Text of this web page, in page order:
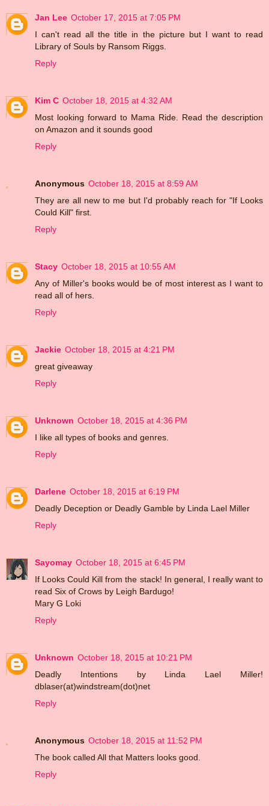
Jan Lee October 17, 2015 at 7:05 PM
I can't read all the title in the picture but I want to read
Library of Souls by Ransom Riggs.
Reply
Kim C October 18, 2015 at 4:32 AM
Most looking forward to Mama Ride. Read the description
on Amazon and it sounds good
Reply
Anonymous October 18, 2015 at 8:59 AM
They are all new to me but I'd probably reach for "If Looks
Could Kill" first.
Reply
Stacy October 18, 2015 at 10:55 AM
Any of Miller's books would be of most interest as I want to
read all of hers.
Reply
Jackie October 18, 2015 at 4:21 PM
great giveaway
Reply
Unknown October 18, 2015 at 4:36 PM
I like all types of books and genres.
Reply
Darlene October 18, 2015 at 6:19 PM
Deadly Deception or Deadly Gamble by Linda Lael Miller
Reply
Sayomay October 18, 2015 at 6:45 PM
If Looks Could Kill from the stack! In general, I really want to
read Six of Crows by Leigh Bardugo!
Mary G Loki
Reply
Unknown October 18, 2015 at 10:21 PM
Deadly Intentions by Linda Lael Miller!
dblaser(at)windstream(dot)net
Reply
Anonymous October 18, 2015 at 11:52 PM
The book called All that Matters looks good.
Reply